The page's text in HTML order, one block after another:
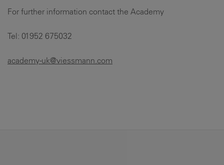
For further information contact the Academy
Tel: 01952 675032
academy-uk@viessmann.com